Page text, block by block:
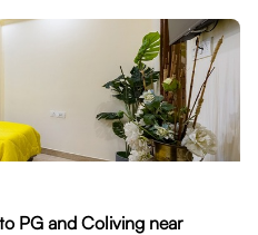
PG and Coliving near